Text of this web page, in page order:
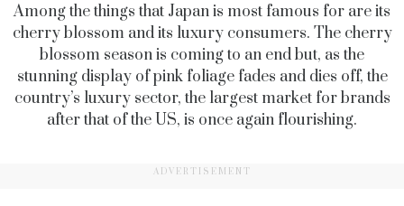
Among the things that Japan is most famous for are its
cherry blossom and its luxury consumers. The cherry
blossom season is coming to an end but, as the
stunning display of pink foliage fades and dies off, the
country’s luxury sector, the largest market for brands
after that of the US, is once again flourishing.
ADVERTISEMENT